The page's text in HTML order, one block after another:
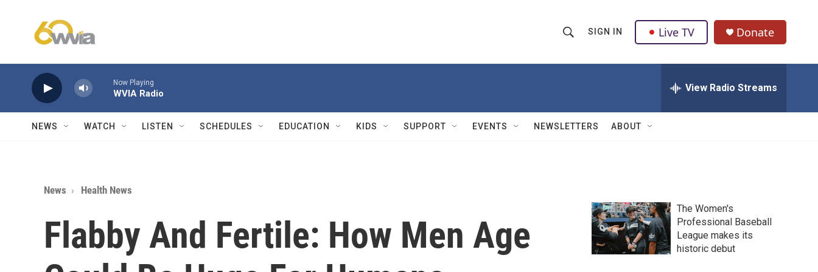
h
w
Q
u
SIGN IN Live TV Donate
Now Playing
WVIA Radio View Radio Streams
NEWS WATCH LISTEN SCHEDULES EDUCATION KIDS SUPPORT EVENTS NEWSLETTERS ABOUT
News Health News
Flabby And Fertile: How Men Age
The Women's
Professional Baseball
League makes its
historic debut